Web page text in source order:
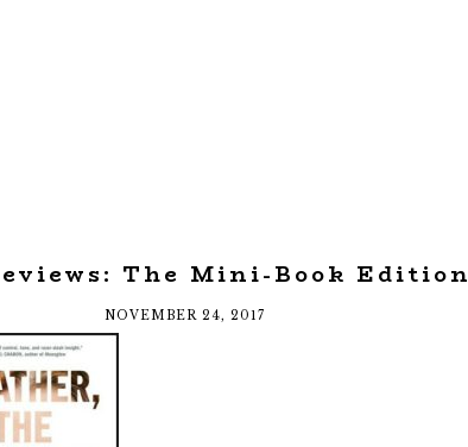
The Mini-Book Edition
NOVEMBER 24, 2017